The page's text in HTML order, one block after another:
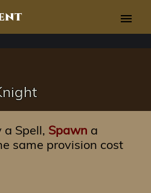
menu
Spell, Spawn a
same provision cost